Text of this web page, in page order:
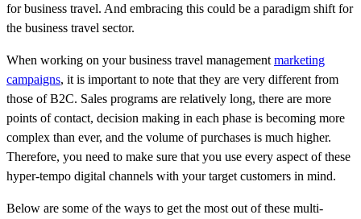
for business travel. And embracing this could be a paradigm shift for
the business travel sector.
When working on your business travel management marketing
campaigns, it is important to note that they are very different from
those of B2C. Sales programs are relatively long, there are more
points of contact, decision making in each phase is becoming more
complex than ever, and the volume of purchases is much higher.
Therefore, you need to make sure that you use every aspect of these
hyper-tempo digital channels with your target customers in mind.
Below are some of the ways to get the most out of these multi-